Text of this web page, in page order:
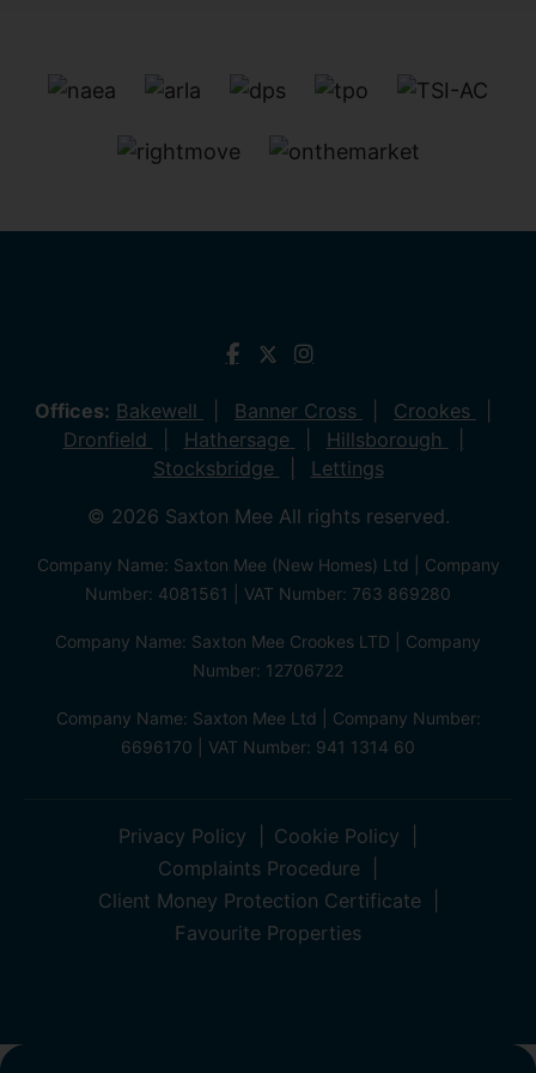
Offices: Bakewell Banner Cross
Crookes
Dronfield
Hathersage
Hillsborough
Stocksbridge
Lettings
© 2026 Saxton Mee All rights reserved.
Company Name: Saxton Mee (New Homes) Ltd | Company
Number: 4081561 | VAT Number: 763 869280
Company Name: Saxton Mee Crookes LTD | Company
Number: 12706722
Company Name: Saxton Mee Ltd | Company Number:
6696170 | VAT Number: 941 1314 60
Privacy Policy
Cookie Policy
Complaints Procedure
Client Money Protection Certificate
Favourite Properties